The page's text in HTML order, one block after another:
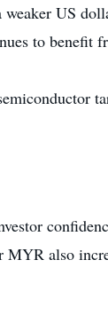
US
to benefit
also